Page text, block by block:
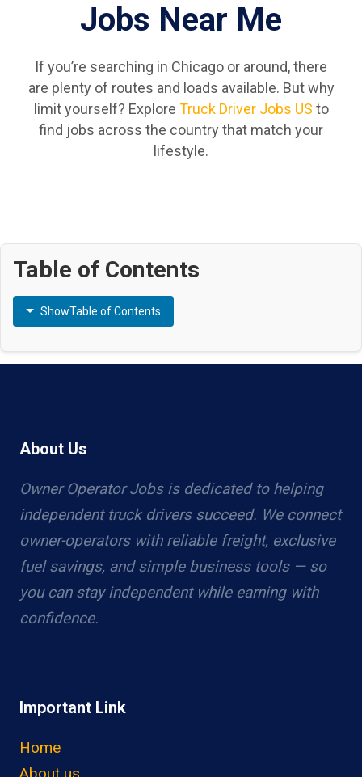
Jobs Near Me
If you’re searching in Chicago or around, there
are plenty of routes and loads available. But why
limit yourself? Explore Truck Driver Jobs US to
find jobs across the country that match your
lifestyle.
Table of Contents
ShowTable of Contents
About Us
Owner Operator Jobs is dedicated to helping
independent truck drivers succeed. We connect
owner-operators with reliable freight, exclusive
fuel savings, and simple business tools — so
you can stay independent while earning with
confidence.
Important Link
Home